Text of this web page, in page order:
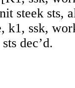
steek sts,
k1, ssk,
dec’d.